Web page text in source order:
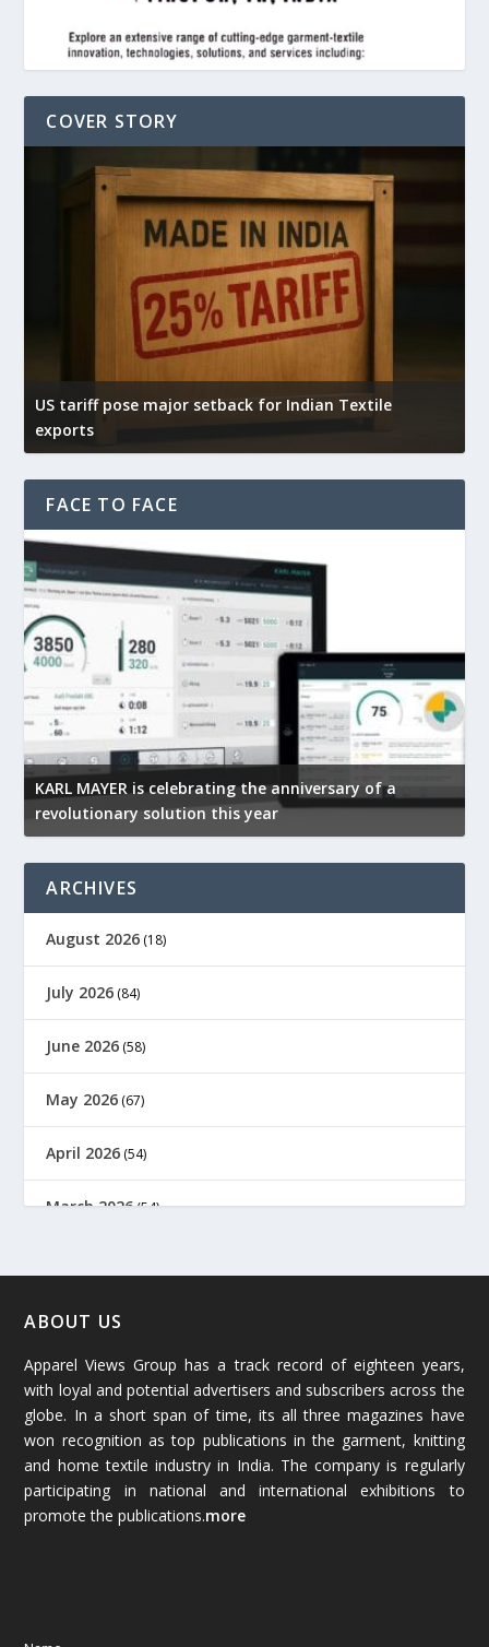
COVER STORY
US tariff pose major setback for Indian Textile
exports
FACE TO FACE
KARL MAYER is celebrating the anniversary of a
revolutionary solution this year
ARCHIVES
August 2026 (18)
July 2026 (84)
June 2026 (58)
May 2026 (67)
April 2026 (54)
March 2026(54)
January 2026
December 2025(45)
November 2025(69)
October 2025 (89)
September 2025
ABOUT US
Apparel Views Group has a track record of eighteen years,
with loyal and potential advertisers and subscribers across the
globe. In a short span of time, its all three magazines have
won recognition as top publications in the garment, knitting
and home textile industry in India. The company is regularly
participating in national and international exhibitions to
promote the publications.more